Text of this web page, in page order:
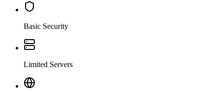
Basic Security
Limited Servers